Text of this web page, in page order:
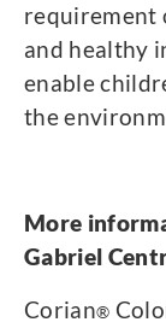
requirement
and healthy
enable
the
More
Gabriel
Corian®